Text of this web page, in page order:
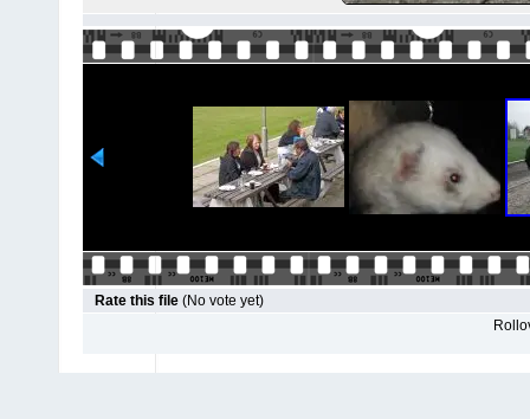
Rate this file (No vote yet)